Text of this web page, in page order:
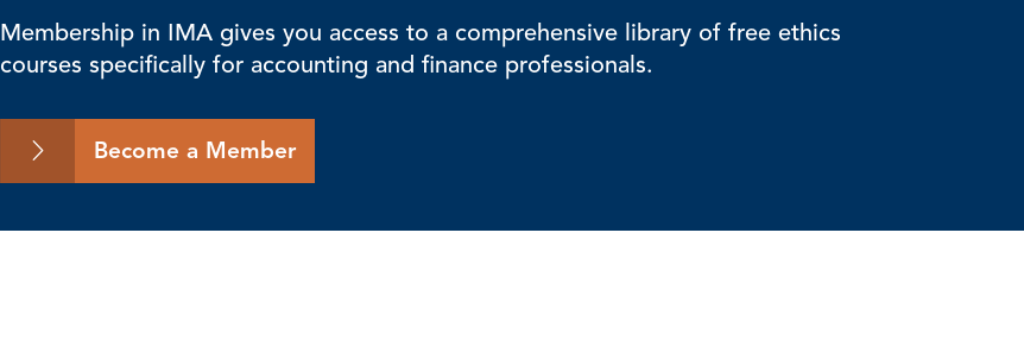
Membership in IMA gives you access to a comprehensive library of free ethics
courses specifically for accounting and finance professionals.
Become a Member